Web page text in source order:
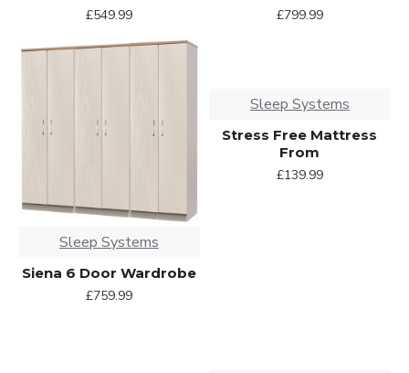
£549.99
£799.99
Sleep Systems
Siena 6 Door Wardrobe
£759.99
Sleep Systems
Stress Free Mattress
From
£139.99